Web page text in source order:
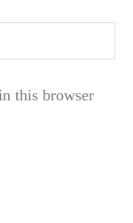
this browser